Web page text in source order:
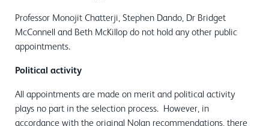
Professor Monojit Chatterji, Stephen Dando, Dr Bridget
McConnell and Beth McKillop do not hold any other public
appointments.
Political activity
All appointments are made on merit and political activity
plays no part in the selection process. However, in
accordance with the original Nolan recommendations, there